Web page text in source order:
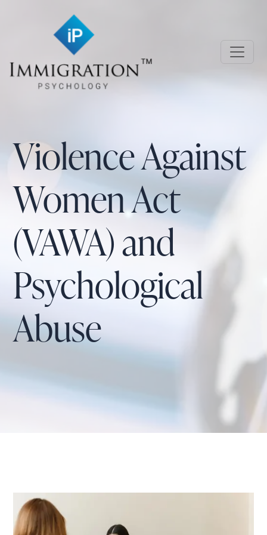
Violence Against
Women Act
(VAWA) and
Psychological
Abuse